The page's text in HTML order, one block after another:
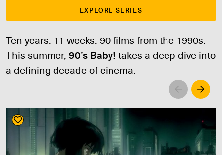
EXPLORE SERIES
Ten years. 11 weeks. 90 films from the 1990s.
This summer,90’s Baby!takes a deep dive into
a defining decade of cinema.
Left Right